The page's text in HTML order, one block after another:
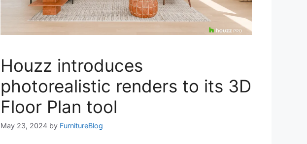
Houzz introduces
photorealistic renders to its 3D
Floor Plan tool
May 23, 2024 by FurnitureBlog